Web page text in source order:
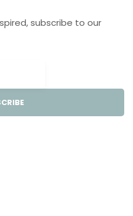
subscribe to our